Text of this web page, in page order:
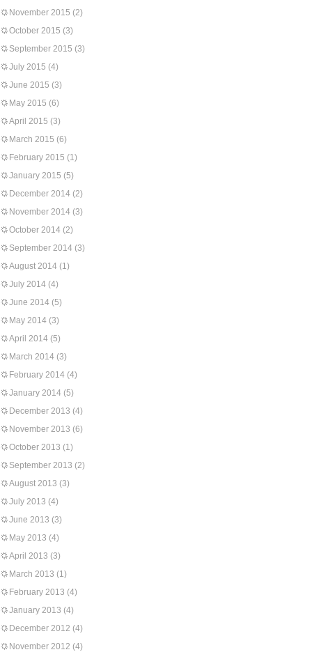
November 2015 (2)
October 2015 (3)
September 2015 (3)
July 2015 (4)
June 2015 (3)
May 2015 (6)
April 2015 (3)
March 2015 (6)
February 2015 (1)
January 2015 (5)
December 2014 (2)
November 2014 (3)
October 2014 (2)
September 2014 (3)
August 2014 (1)
July 2014 (4)
June 2014 (5)
May 2014 (3)
April 2014 (5)
March 2014 (3)
February 2014 (4)
January 2014 (5)
December 2013 (4)
November 2013 (6)
October 2013 (1)
September 2013 (2)
August 2013 (3)
July 2013 (4)
June 2013 (3)
May 2013 (4)
April 2013 (3)
March 2013 (1)
February 2013 (4)
January 2013 (4)
December 2012 (4)
November 2012 (4)